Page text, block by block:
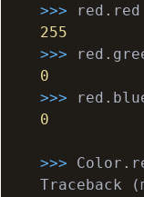
>>>
255
>>>
0
>>>
0
>>>
Traceback